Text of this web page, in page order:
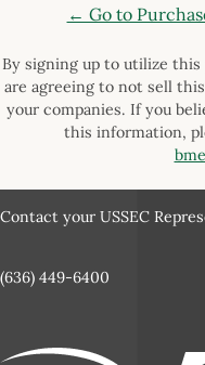
← Go to
By signing up to utilize this
are agreeing to not sell
your companies. If you
this information,
Contact your USSEC
(636) 449-6400